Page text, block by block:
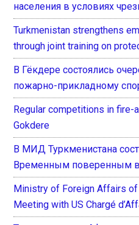
населения в условиях
Turkmenistan strengthens
through joint training on
В Гёкдере состоялись
пожарно-прикладному
Regular competitions in
Gokdere
В МИД Туркменистана
Временным поверенным
Ministry of Foreign Affairs
Meeting with US Chargé